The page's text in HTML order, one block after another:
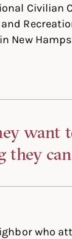
Civilian
New
who